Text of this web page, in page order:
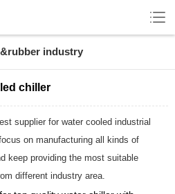
industry
chiller
supplier for water cooled industrial
on manufacturing all kinds of
keep providing the most suitable
different industry area.